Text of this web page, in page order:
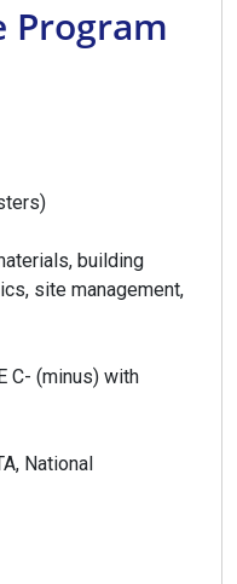
Program
building
site management,
C- (minus) with
National